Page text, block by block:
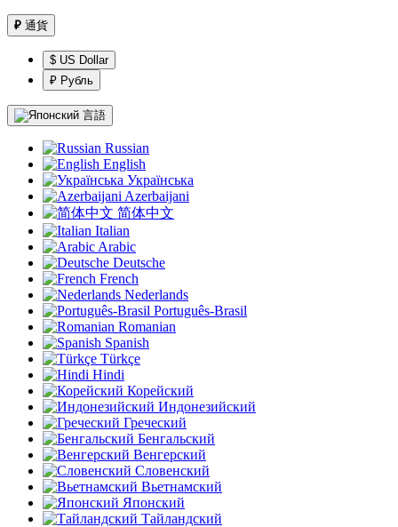
₽ 通貨
$ US Dollar
₽ Рубль
言語
Russian
English
Українська
Azerbaijani
简体中文
Italian
Arabic
Deutsche
French
Nederlands
Português-Brasil
Romanian
Spanish
Türkçe
Hindi
Корейский
Индонезийский
Греческий
Бенгальский
Венгерский
Словенский
Вьетнамский
Японский
Тайландский